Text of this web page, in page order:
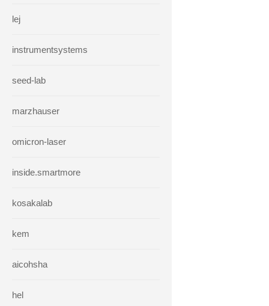
lej
instrumentsystems
seed-lab
marzhauser
omicron-laser
inside.smartmore
kosakalab
kem
aicohsha
hel